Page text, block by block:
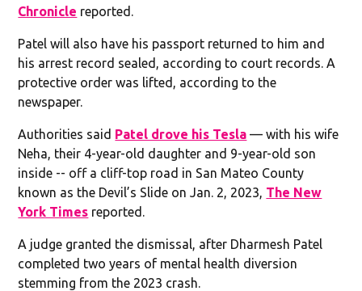
Chronicle reported.
Patel will also have his passport returned to him and
his arrest record sealed, according to court records. A
protective order was lifted, according to the
newspaper.
Authorities said Patel drove his Tesla — with his wife
Neha, their 4-year-old daughter and 9-year-old son
inside -- off a cliff-top road in San Mateo County
known as the Devil’s Slide on Jan. 2, 2023, The New
York Times reported.
A judge granted the dismissal, after Dharmesh Patel
completed two years of mental health diversion
stemming from the 2023 crash.